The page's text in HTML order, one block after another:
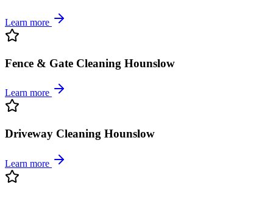
Learn more
Fence & Gate Cleaning Hounslow
Learn more
Driveway Cleaning Hounslow
Learn more